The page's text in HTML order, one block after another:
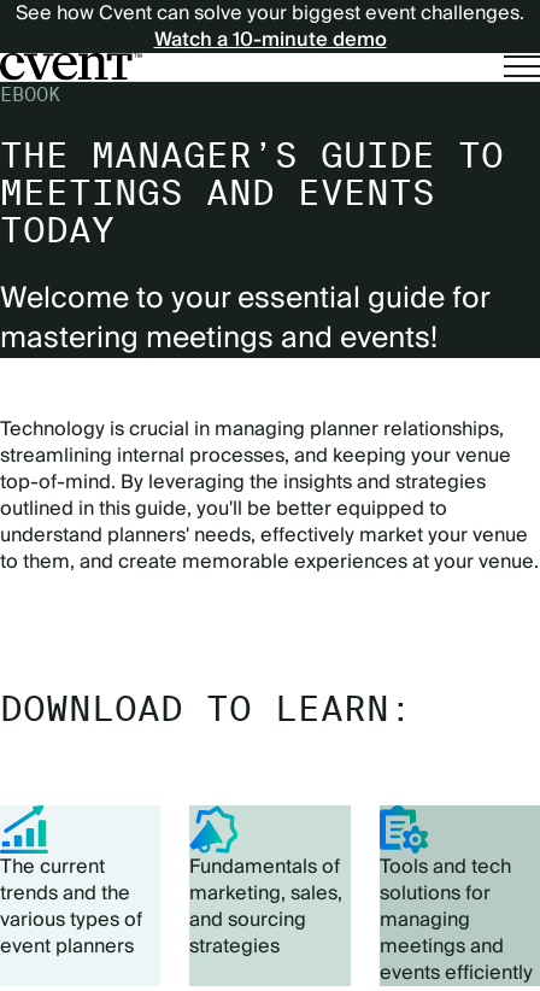
See how Cvent can solve your biggest event challenges.
Watch a 10-minute demo
EBOOK
THE MANAGER’S GUIDE TO
MEETINGS AND EVENTS
TODAY
Welcome to your essential guide for
mastering meetings and events!
Technology is crucial in managing planner relationships,
streamlining internal processes, and keeping your venue
top-of-mind. By leveraging the insights and strategies
outlined in this guide, you'll be better equipped to
understand planners' needs, effectively market your venue
to them, and create memorable experiences at your venue.
DOWNLOAD TO LEARN:
The current
trends and the
various types of
event planners
Fundamentals of
marketing, sales,
and sourcing
strategies
Tools and tech
solutions for
managing
meetings and
events efficiently